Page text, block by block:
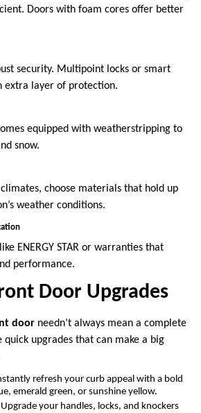
Doors with foam cores offer better
security. Multipoint locks or smart
extra layer of protection.
equipped with weatherstripping to
snow.
choose materials that hold up
weather conditions.
ENERGY STAR or warranties that
performance.
Door Upgrades
door needn’t always mean a complete
upgrades that can make a big
refresh your curb appeal with a bold
emerald green, or sunshine yellow.
Upgrade your handles, locks, and knockers